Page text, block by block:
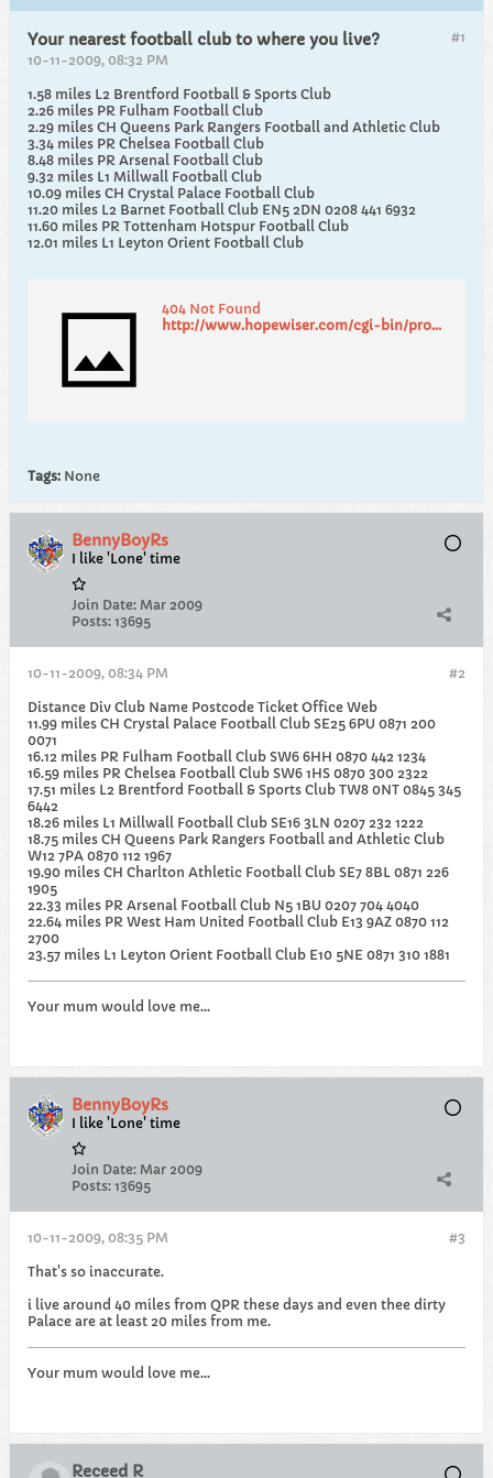
#1
Your nearest football club to where you live?
10-11-2009, 08:32 PM
1.58 miles L2 Brentford Football & Sports Club
2.26 miles PR Fulham Football Club
2.29 miles CH Queens Park Rangers Football and Athletic Club
3.34 miles PR Chelsea Football Club
8.48 miles PR Arsenal Football Club
9.32 miles L1 Millwall Football Club
10.09 miles CH Crystal Palace Football Club
11.20 miles L2 Barnet Football Club EN5 2DN 0208 441 6932
11.60 miles PR Tottenham Hotspur Football Club
12.01 miles L1 Leyton Orient Football Club
404 Not Found
http://www.hopewiser.com/cgi-bin/proximity.cgi
Tags: None
BennyBoyRs
I like 'Lone' time
Join Date: Mar 2009
Posts: 13695
#2
10-11-2009, 08:34 PM
Distance Div Club Name Postcode Ticket Office Web
11.99 miles CH Crystal Palace Football Club SE25 6PU 0871 200
0071
16.12 miles PR Fulham Football Club SW6 6HH 0870 442 1234
16.59 miles PR Chelsea Football Club SW6 1HS 0870 300 2322
17.51 miles L2 Brentford Football & Sports Club TW8 0NT 0845 345
6442
18.26 miles L1 Millwall Football Club SE16 3LN 0207 232 1222
18.75 miles CH Queens Park Rangers Football and Athletic Club
W12 7PA 0870 112 1967
19.90 miles CH Charlton Athletic Football Club SE7 8BL 0871 226
1905
22.33 miles PR Arsenal Football Club N5 1BU 0207 704 4040
22.64 miles PR West Ham United Football Club E13 9AZ 0870 112
2700
23.57 miles L1 Leyton Orient Football Club E10 5NE 0871 310 1881
Your mum would love me...
BennyBoyRs
I like 'Lone' time
Join Date: Mar 2009
Posts: 13695
#3
10-11-2009, 08:35 PM
That's so inaccurate.
i live around 40 miles from QPR these days and even thee dirty
Palace are at least 20 miles from me.
Your mum would love me...
Receed R